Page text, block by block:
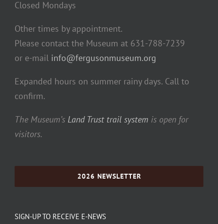
Closed Mondays
Other times by appointment.
Please contact the Museum at 631-788-7239
or e-mail info@fergusonmuseum.org
Expanded hours on summer rainy days. Call to
confirm.
The Museum’s Land Trust trail system is open for
visitors.
2026 NEWSLETTER
SIGN-UP TO RECEIVE E-NEWS